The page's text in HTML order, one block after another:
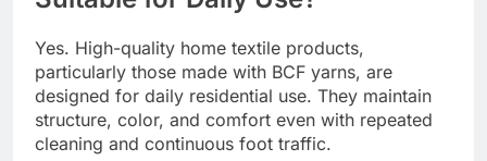
Yes. High-quality home textile products,
particularly those made with BCF yarns, are
designed for daily residential use. They maintain
structure, color, and comfort even with repeated
cleaning and continuous foot traffic.